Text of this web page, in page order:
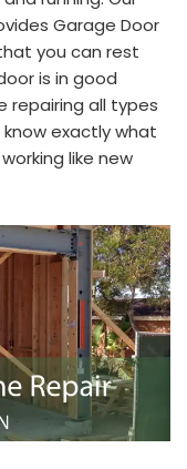
Garage Door
you can rest
is in good
repairing all types
exactly what
like new